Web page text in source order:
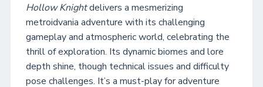
Hollow Knightdelivers a mesmerizing
metroidvania adventure with its challenging
gameplay and atmospheric world, celebrating the
thrill of exploration. Its dynamic biomes and lore
depth shine, though technical issues and difficulty
pose challenges. It’s a must-play for adventure